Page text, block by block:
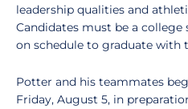
leadership qualities and
Candidates must be a
on schedule to graduate with
Potter and his teammates
Friday, August 5, in